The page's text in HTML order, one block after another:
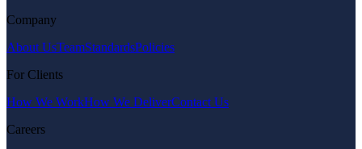
Company
About UsTeamStandardsPolicies
For Clients
How We WorkHow We DeliverContact Us
Careers